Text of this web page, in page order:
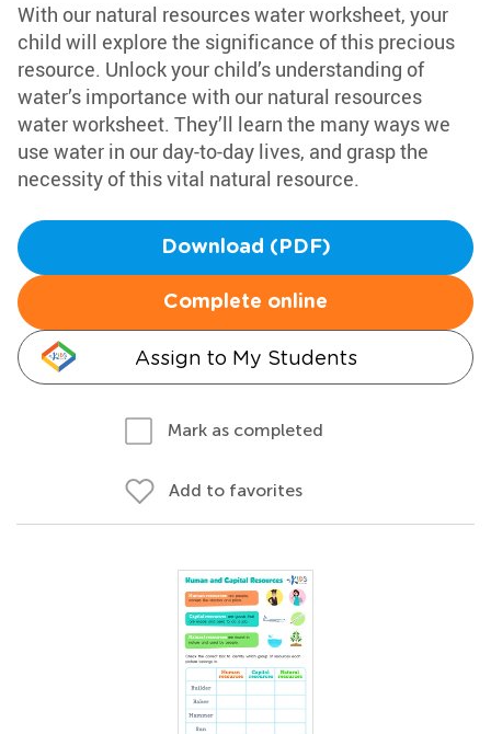
With our natural resources water worksheet, your
child will explore the significance of this precious
resource. Unlock your child’s understanding of
water’s importance with our natural resources
water worksheet. They’ll learn the many ways we
use water in our day-to-day lives, and grasp the
necessity of this vital natural resource.
Download (PDF)
Complete online
Assign to My Students
Mark as completed
Add to favorites